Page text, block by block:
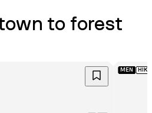
to forest
MEN